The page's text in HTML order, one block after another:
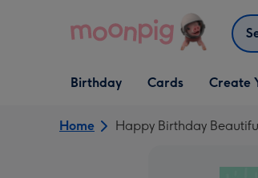
Open Birthday
dropdown
Birthday
Open Cards
dropdown
Cards
Open
Create
Home Happy Birthday